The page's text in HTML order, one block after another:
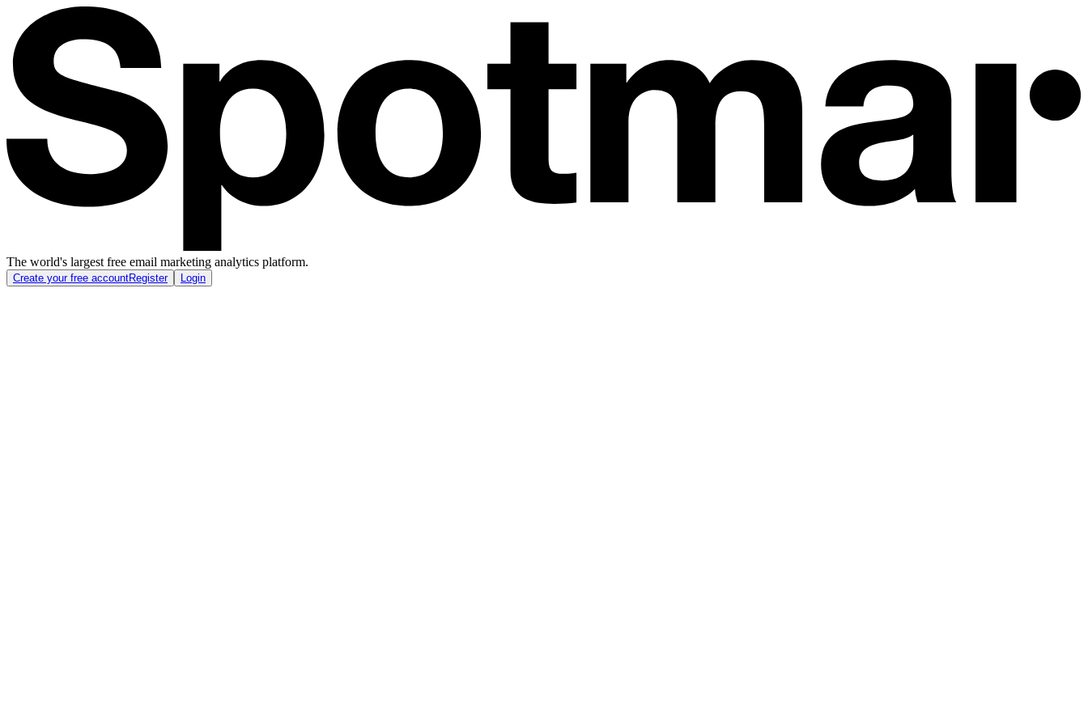
The world's largest free email marketing analytics platform.
Create your free accountRegister Login